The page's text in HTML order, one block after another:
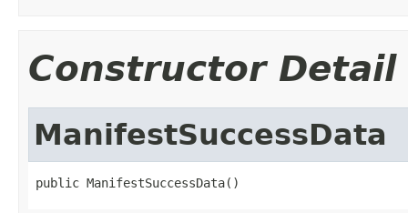
Constructor Detail
ManifestSuccessData
public ManifestSuccessData()